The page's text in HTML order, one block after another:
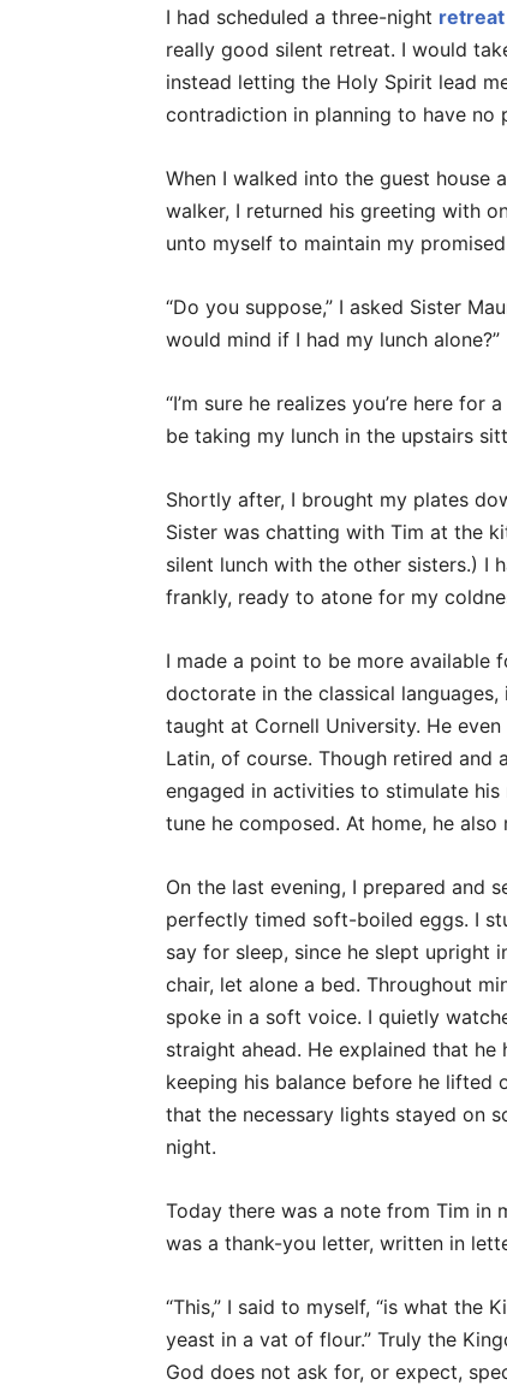
I had scheduled a three-night retreat
really good silent retreat. I would
instead letting the Holy Spirit lead
contradiction in planning to have no
When I walked into the guest house
walker, I returned his greeting with
unto myself to maintain my
“Do you suppose,” I asked Sister
would mind if I had my lunch alone?”
“I’m sure he realizes you’re here for
be taking my lunch in the upstairs
Shortly after, I brought my plates
Sister was chatting with Tim at the
silent lunch with the other sisters.) I
frankly, ready to atone for my
I made a point to be more available
doctorate in the classical
taught at Cornell University. He
Latin, of course. Though retired and
engaged in activities to stimulate
tune he composed. At home, he
On the last evening, I prepared and
perfectly timed soft-boiled eggs. I
say for sleep, since he slept upright
chair, let alone a bed. Throughout
spoke in a soft voice. I quietly
straight ahead. He explained that
keeping his balance before he lifted
that the necessary lights stayed on
night.
Today there was a note from Tim in
was a thank-you letter, written in
“This,” I said to myself, “is what
yeast in a vat of flour.” Truly the
God does not ask for, or expect,